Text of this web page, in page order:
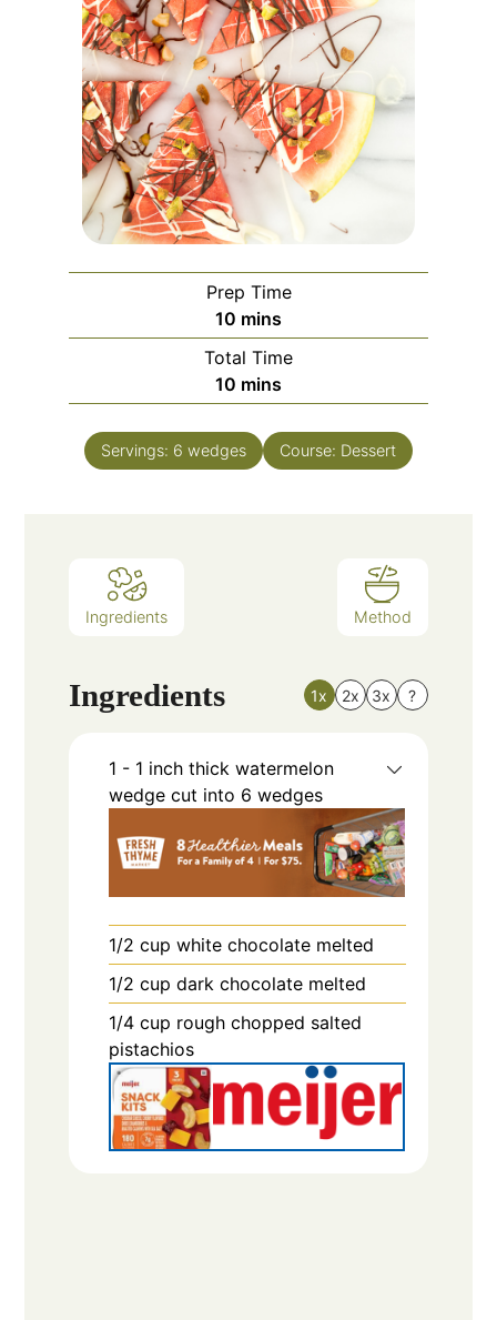
Prep Time
10 mins
Total Time
10 mins
Servings: 6 wedges Course: Dessert
Ingredients Method
Ingredients 1x 2x 3x ?
1 - 1 inch thick watermelon
wedge cut into 6 wedges
1/2 cup white chocolate melted
1/2 cup dark chocolate melted
1/4 cup rough chopped salted
pistachios